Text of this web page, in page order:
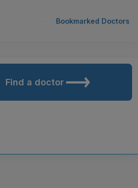
Bookmarked Doctors
Find a doctor